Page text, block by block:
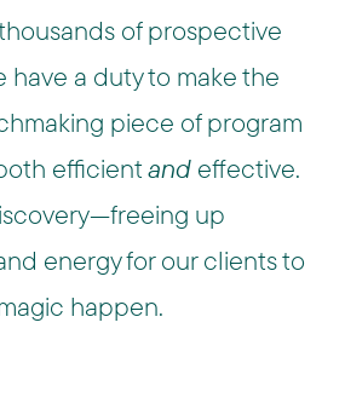
of prospective
have a duty to make the
piece of program
efficientand effective.
up
energy for our clients to
happen.